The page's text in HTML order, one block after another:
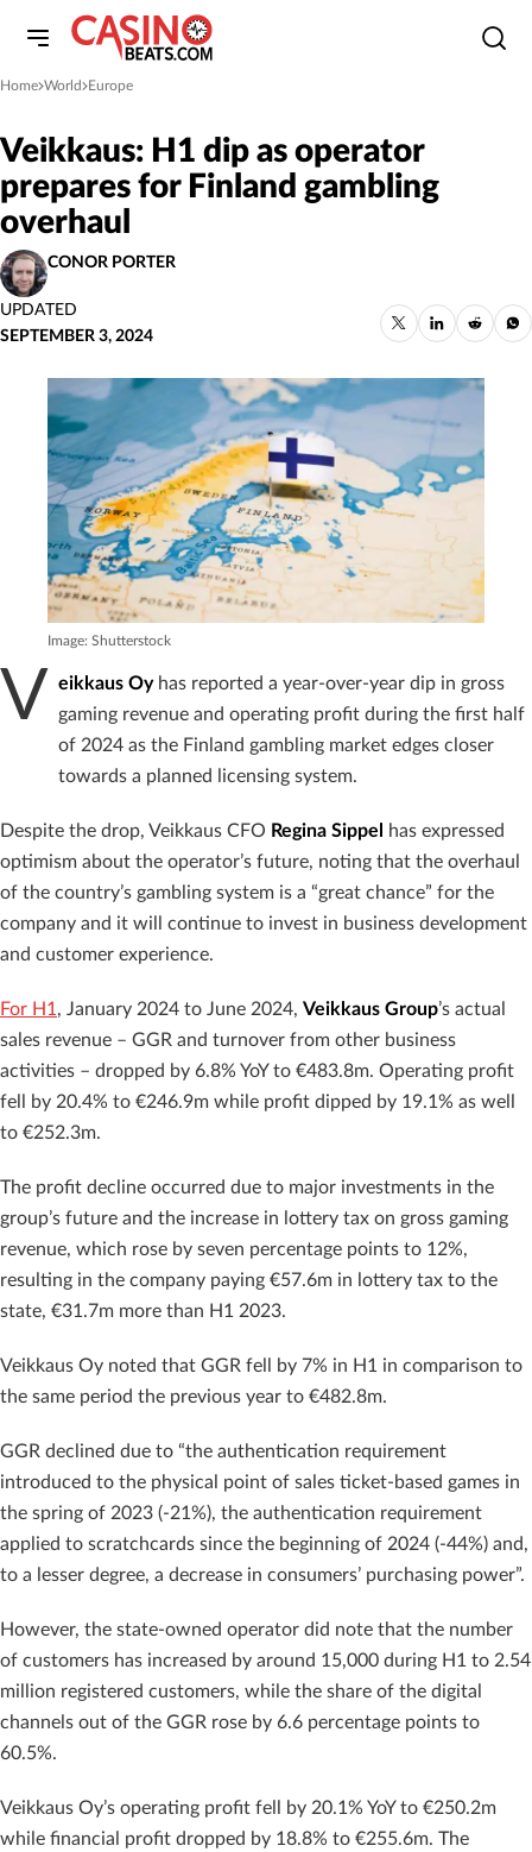
Home
»World»Europe
Veikkaus: H1 dip as operator
prepares for Finland gambling
overhaul
CONOR PORTER
UPDATED
SEPTEMBER 3, 2024
Image: Shutterstock
V eikkaus Oyhas reported a year-over-year dip in gross
gaming revenue and operating profit during the first half
of 2024 as the Finland gambling market edges closer
towards a planned licensing system.
Despite the drop, Veikkaus CFO Regina Sippel
has expressed
optimism about the operator’s future, noting that the overhaul
of the country’s gambling system is a “great chance” for the
company and it will continue to invest in business development
and customer experience.
For H1 , January 2024 to June 2024, Veikkaus Group’s actual
sales revenue – GGR and turnover from other business
activities – dropped by 6.8% YoY to €483.8m. Operating profit
fell by 20.4% to €246.9m while profit dipped by 19.1% as well
to €252.3m.
The profit decline occurred due to major investments in the
group’s future and the increase in lottery tax on gross gaming
revenue, which rose by seven percentage points to 12%,
resulting in the company paying €57.6m in lottery tax to the
state, €31.7m more than H1 2023.
Veikkaus Oy noted that GGR fell by 7% in H1 in comparison to
the same period the previous year to €482.8m.
GGR declined due to “the authentication requirement
introduced to the physical point of sales ticket-based games in
the spring of 2023 (-21%), the authentication requirement
applied to scratchcards since the beginning of 2024 (-44%) and,
to a lesser degree, a decrease in consumers’ purchasing power”.
However, the state-owned operator did note that the number
of customers has increased by around 15,000 during H1 to 2.54
million registered customers, while the share of the digital
channels out of the GGR rose by 6.6 percentage points to
60.5%.
Veikkaus Oy’s operating profit fell by 20.1% YoY to €250.2m
while financial profit dropped by 18.8% to €255.6m. The